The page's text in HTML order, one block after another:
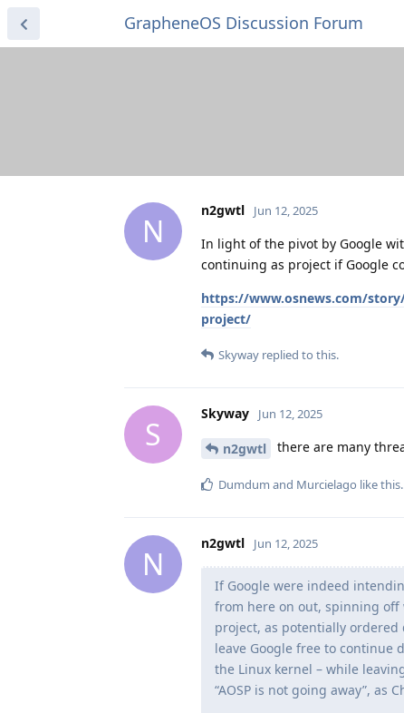
GrapheneOS Discussion Forum
N
n2gwtl Jun 12, 2025
In light of the pivot by Google
continuing as project if Google
https://www.osnews.com/
project/
Skyway replied to this.
S
Skyway Jun 12, 2025
n2gwtl there are many
Dumdum and Murcielago like this.
N
n2gwtl Jun 12, 2025
If Google were indeed
from here on out, spinning off
project, as potentially
leave Google free to continue
the Linux kernel – while
“AOSP is not going away”, as